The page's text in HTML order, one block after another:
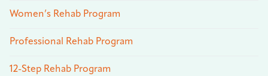
Women’s Rehab Program
Professional Rehab Program
12-Step Rehab Program